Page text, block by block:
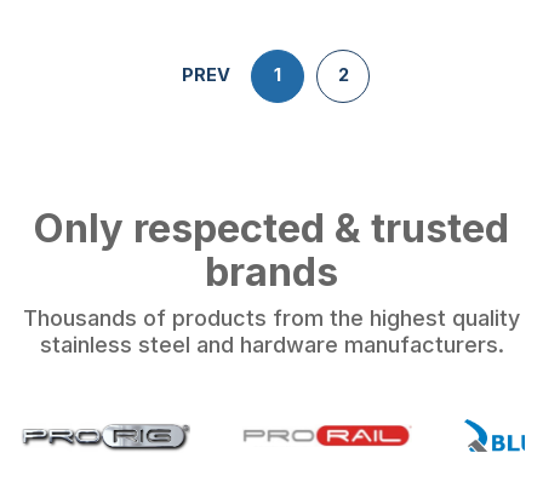
PREV 1 2
Only respected & trusted
brands
Thousands of products from the highest quality
stainless steel and hardware manufacturers.